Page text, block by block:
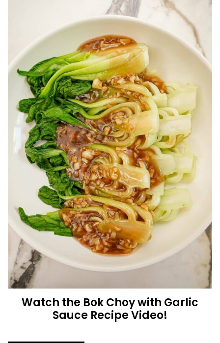
Watch the Bok Choy with Garlic
Sauce Recipe Video!